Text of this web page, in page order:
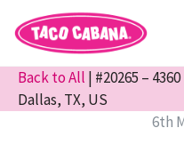
Back to All | #20265 –
Dallas, TX, US
6th